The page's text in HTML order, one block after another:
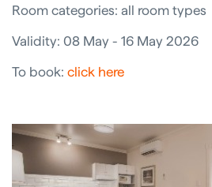
Room categories: all room types
Validity: 08 May - 16 May 2026
To book: click here